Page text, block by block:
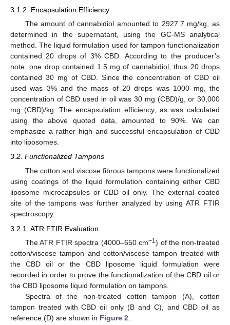
3.1.2. Encapsulation Efficiency
The amount of cannabidiol amounted to 2927.7 mg/kg, as
determined in the supernatant, using the GC-MS analytical
method. The liquid formulation used for tampon functionalization
contained 20 drops of 3% CBD. According to the producer’s
note, one drop contained 1.5 mg of cannabidiol, thus 20 drops
contained 30 mg of CBD. Since the concentration of CBD oil
used was 3% and the mass of 20 drops was 1000 mg, the
concentration of CBD used in oil was 30 mg (CBD)/g, or 30,000
mg (CBD)/kg. The encapsulation efficiency, as was calculated
using the above quoted data, amounted to 90%. We can
emphasize a rather high and successful encapsulation of CBD
into liposomes.
3.2. Functionalized Tampons
The cotton and viscose fibrous tampons were functionalized
using coatings of the liquid formulation containing either CBD
liposome microcapsules or CBD oil only. The external coated
site of the tampons was further analyzed by using ATR FTIR
spectroscopy.
3.2.1. ATR FTIR Evaluation
The ATR FTIR spectra (4000–650 cm−1) of the non-treated
cotton/viscose tampon and cotton/viscose tampon treated with
the CBD oil or the CBD liposome liquid formulation were
recorded in order to prove the functionalization of the CBD oil or
the CBD liposome liquid formulation on tampons.
Spectra of the non-treated cotton tampon (A), cotton
tampon treated with CBD oil only (B and C), and CBD oil as
reference (D) are shown in Figure 2